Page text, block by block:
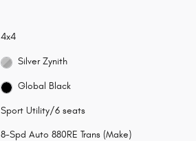
4x4
Silver Zynith
Global Black
Sport Utility/6 seats
8-Spd Auto 880RE Trans (Make)